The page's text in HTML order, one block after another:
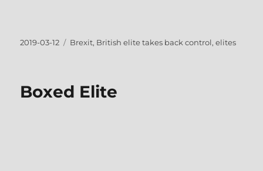
Posted
2019-03-12 Tags
Brexit, British elite takes back control,elites
Boxed Elite